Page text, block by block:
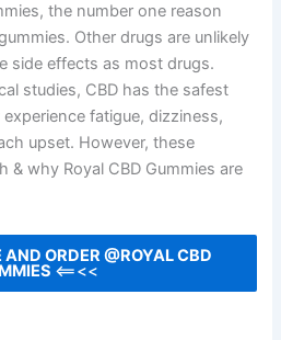
the number one reason
Other drugs are unlikely
side effects as most drugs.
studies, CBD has the safest
fatigue, dizziness,
upset. However, these
& why Royal CBD Gummies are
AND ORDER @ROYAL CBD
<==<<